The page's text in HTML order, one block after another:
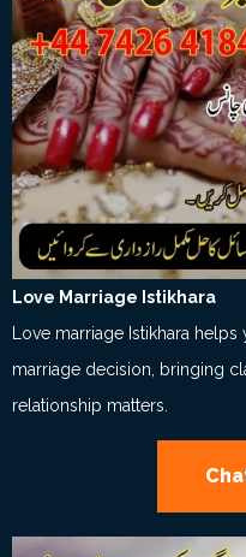
Love Marriage Istikhara
Love marriage Istikhara
marriage decision, bringing
relationship matters.